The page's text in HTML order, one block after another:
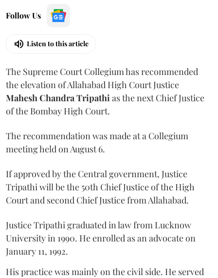
Follow Us
Listen to this article
The Supreme Court Collegium has recommended
the elevation of Allahabad High Court Justice
Mahesh Chandra Tripathi as the next Chief Justice
of the Bombay High Court.
The recommendation was made at a Collegium
meeting held on August 6.
If approved by the Central government, Justice
Tripathi will be the 50th Chief Justice of the High
Court and second Chief Justice from Allahabad.
Justice Tripathi graduated in law from Lucknow
University in 1990. He enrolled as an advocate on
January 11, 1992.
His practice was mainly on the civil side. He served